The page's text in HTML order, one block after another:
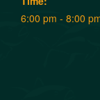
6:00 pm - 8:00